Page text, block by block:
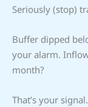
Seriously (stop)
Buffer dipped
your alarm.
month?
That’s your signal.